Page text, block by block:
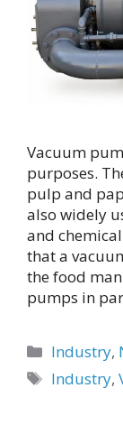
Vacuum
purposes.
pulp and
also widely
and
that a
the food
pumps in
Industry,
Tags
Industry,